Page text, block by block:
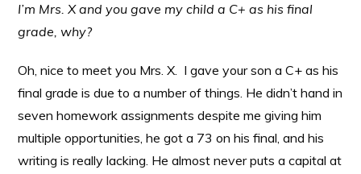
I’m Mrs. X and you gave my child a C+ as his final
grade, why?
Oh, nice to meet you Mrs. X. I gave your son a C+ as his
final grade is due to a number of things. He didn’t hand in
seven homework assignments despite me giving him
multiple opportunities, he got a 73 on his final, and his
writing is really lacking. He almost never puts a capital at